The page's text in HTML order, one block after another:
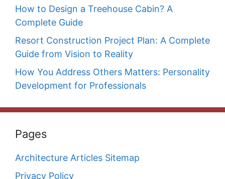
How to Design a Treehouse Cabin? A
Complete Guide
Resort Construction Project Plan: A Complete
Guide from Vision to Reality
How You Address Others Matters: Personality
Development for Professionals
Pages
Architecture Articles Sitemap
Privacy Policy